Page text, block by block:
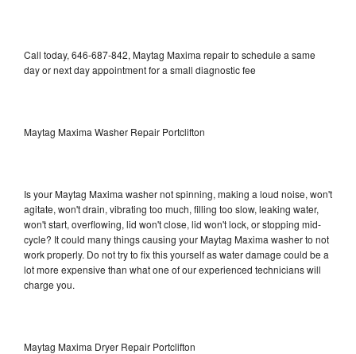
Call today, 646-687-842, Maytag Maxima repair to schedule a same
day or next day appointment for a small diagnostic fee
Maytag Maxima Washer Repair Portclifton
Is your Maytag Maxima washer not spinning, making a loud noise, won't
agitate, won't drain, vibrating too much, filling too slow, leaking water,
won't start, overflowing, lid won't close, lid won't lock, or stopping mid-
cycle? It could many things causing your Maytag Maxima washer to not
work properly. Do not try to fix this yourself as water damage could be a
lot more expensive than what one of our experienced technicians will
charge you.
Maytag Maxima Dryer Repair Portclifton